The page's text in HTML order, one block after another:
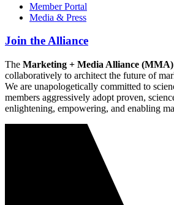
Member Portal
Media & Press
Join the Alliance
The Marketing + Media Alliance (MMA)
collaboratively to architect the future of
We are unapologetically committed to
members aggressively adopt proven,
enlightening, empowering, and enabling